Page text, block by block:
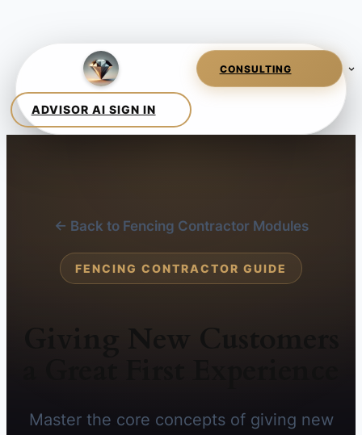
← Back to Fencing Contractor Modules
FENCING CONTRACTOR GUIDE
Giving New Customers
Master the core concepts of giving new